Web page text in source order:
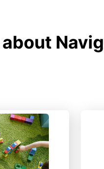
about